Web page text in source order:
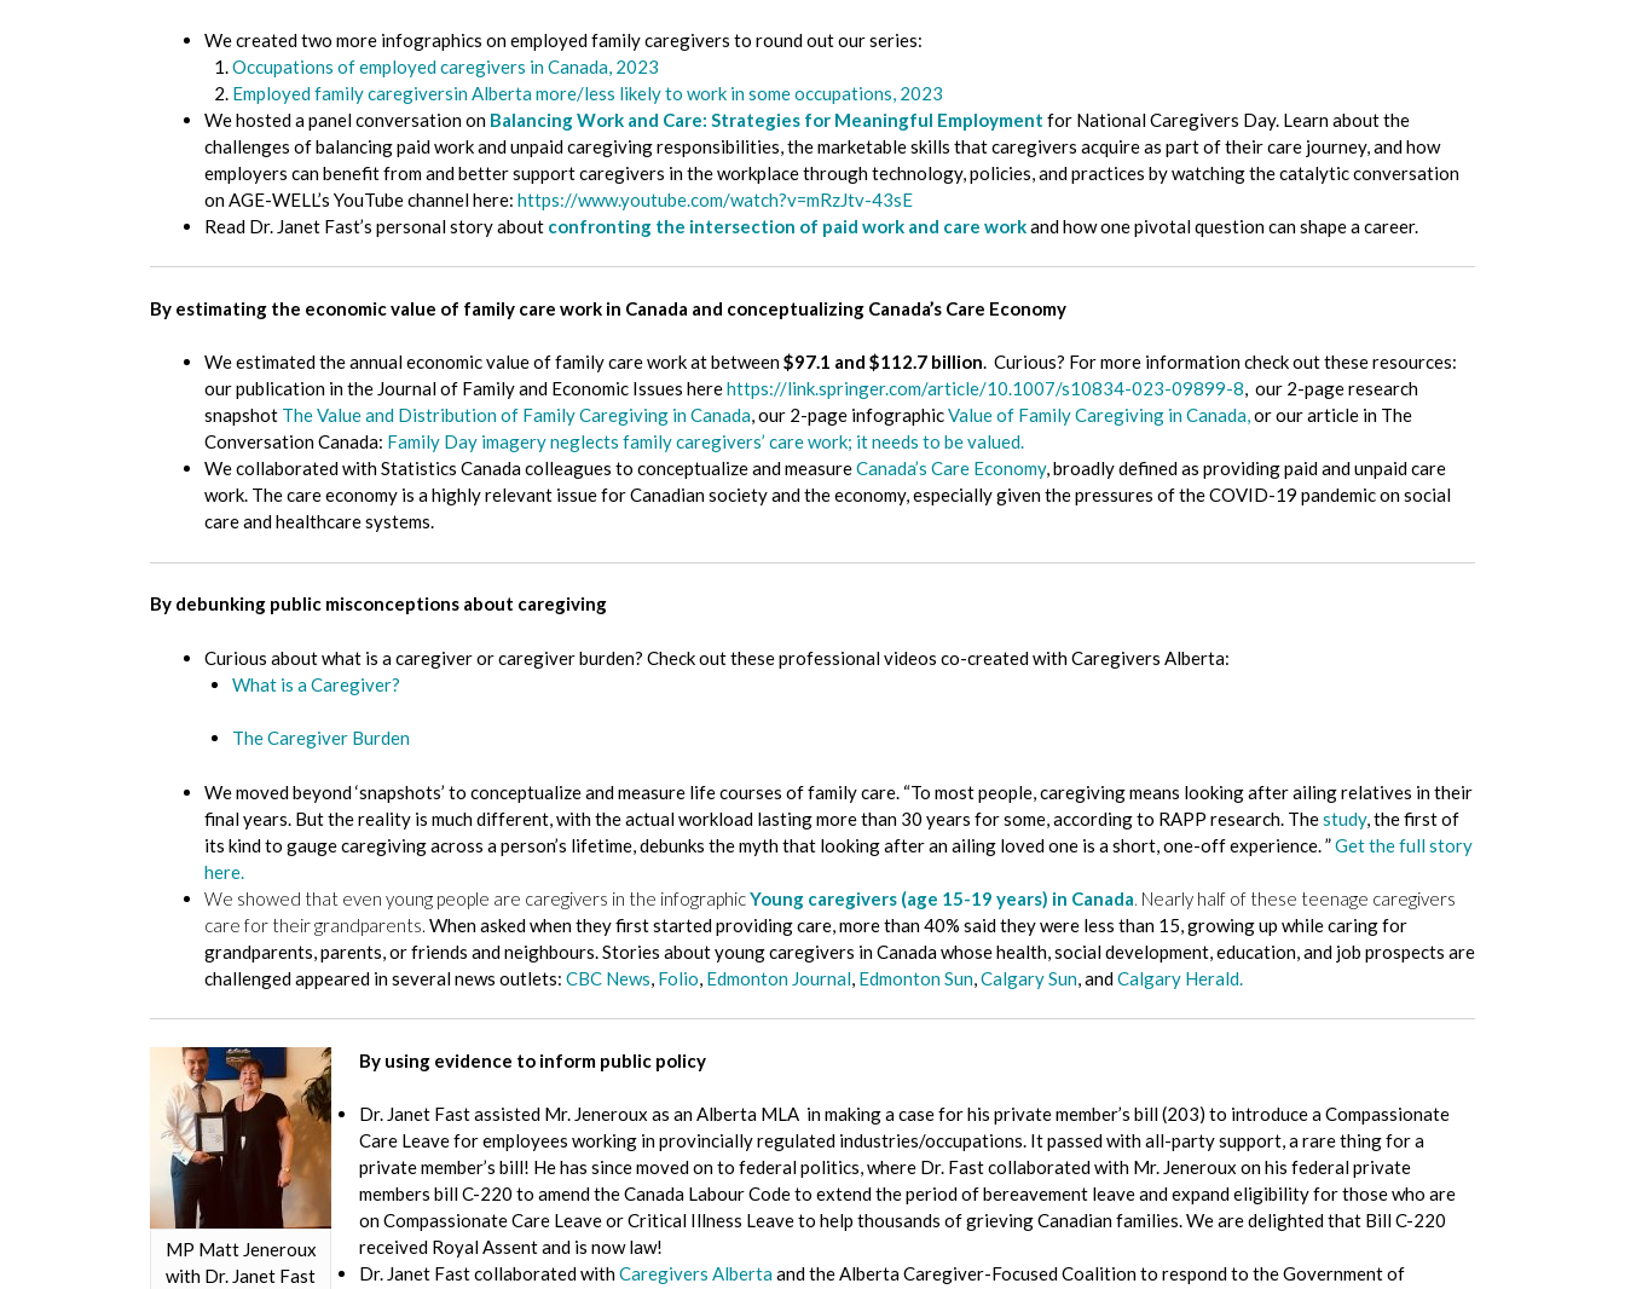
We created two more infographics on employed family caregivers to round out our series:
Occupations of employed caregivers in Canada, 2023
Employed family caregiversin Alberta more/less likely to work in some occupations, 2023
We hosted a panel conversation on Balancing Work and Care: Strategies for Meaningful Employment for National Caregivers Day. Learn about the
challenges of balancing paid work and unpaid caregiving responsibilities, the marketable skills that caregivers acquire as part of their care journey, and how
employers can benefit from and better support caregivers in the workplace through technology, policies, and practices by watching the catalytic conversation
on AGE-WELL’s YouTube channel here: https://www.youtube.com/watch?v=mRzJtv-43sE
Read Dr. Janet Fast’s personal story about confronting the intersection of paid work and care workand how one pivotal question can shape a career.
By estimating the economic value of family care work in Canada and conceptualizing Canada’s Care Economy
We estimated the annual economic value of family care work at between$97.1 and $112.7 billion. Curious? For more information check out these resources:
our publication in the Journal of Family and Economic Issues herehttps://link.springer.com/article/10.1007/s10834-023-09899-8, our 2-page research
snapshot The Value and Distribution of Family Caregiving in Canada, our 2-page infographicValue of Family Caregiving in Canada,or our article in The
Conversation Canada: Family Day imagery neglects family caregivers’ care work; it needs to be valued.
We collaborated with Statistics Canada colleagues to conceptualize and measureCanada’s Care Economy, broadly defined as providing paid and unpaid care
work. The care economy is a highly relevant issue for Canadian society and the economy, especially given the pressures of the COVID-19 pandemic on social
care and healthcare systems.
By debunking public misconceptions about caregiving
Curious about what is a caregiver or caregiver burden? Check out these professional videos co-created with Caregivers Alberta:
What is a Caregiver?
The Caregiver Burden
We moved beyond ‘snapshots’ to conceptualize and measure life courses of family care. “To most people, caregiving means looking after ailing relatives in their
final years. But the reality is much different, with the actual workload lasting more than 30 years for some, according to RAPP research. Thestudy, the first of
its kind to gauge caregiving across a person’s lifetime, debunks the myth that looking after an ailing loved one is a short, one-off experience. ”Get the full story
here.
We showed that even young people are caregivers in the infographicYoung caregivers (age 15-19 years) in Canada. Nearly half of these teenage caregivers
care for their grandparents. When asked when they first started providing care, more than 40% said they were less than 15, growing up while caring for
grandparents, parents, or friends and neighbours. Stories about young caregivers in Canada whose health, social development, education, and job prospects are
challenged appeared in several news outlets: CBC News, Folio, Edmonton Journal, Edmonton Sun,Calgary Sun, andCalgary Herald.
MP Matt Jeneroux
with Dr. Janet Fast
By using evidence to inform public policy
Dr. Janet Fast assisted Mr. Jeneroux as an Alberta MLA in making a case for his private member’s bill (203) to introduce a Compassionate
Care Leave for employees working in provincially regulated industries/occupations. It passed with all-party support, a rare thing for a
private member’s bill! He has since moved on to federal politics, where Dr. Fast collaborated with Mr. Jeneroux on his federal private
members bill C-220 to amend the Canada Labour Code to extend the period of bereavement leave and expand eligibility for those who are
on Compassionate Care Leave or Critical Illness Leave to help thousands of grieving Canadian families. We are delighted that Bill C-220
received Royal Assent and is now law!
Dr. Janet Fast collaborated withCaregivers Albertaand the Alberta Caregiver-Focused Coalition to respond to the Government of